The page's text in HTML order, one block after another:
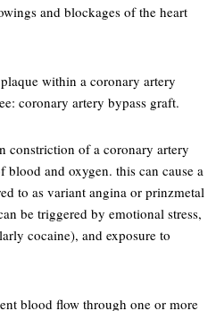
and blockages of the heart
within a coronary artery
coronary artery bypass graft.
constriction of a coronary artery
blood and oxygen. this can cause a
to as variant angina or prinzmetal
be triggered by emotional stress,
cocaine), and exposure to
blood flow through one or more